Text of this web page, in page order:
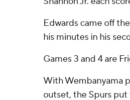
Edwards came off
his minutes in his
Games 3 and 4 are
With Wembanyama
outset, the Spurs put